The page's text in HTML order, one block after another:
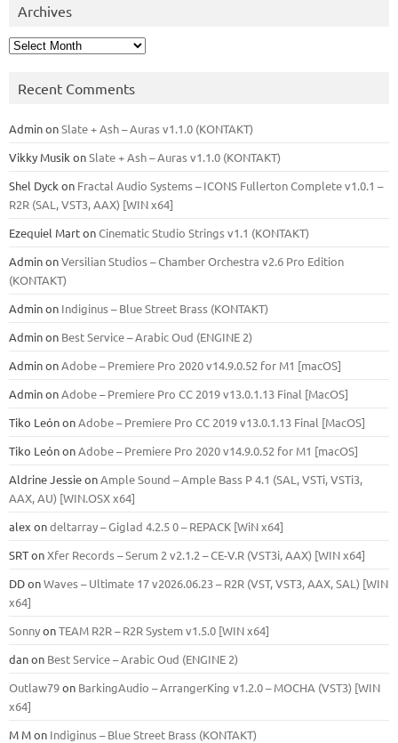
Archives
Archives
Recent Comments
AdminonSlate + Ash – Auras v1.1.0 (KONTAKT)
Vikky Musik onSlate + Ash – Auras v1.1.0 (KONTAKT)
Shel Dyck on Fractal Audio Systems – ICONS Fullerton Complete v1.0.1 –
R2R (SAL, VST3, AAX) [WIN x64]
Ezequiel MartonCinematic Studio Strings v1.1 (KONTAKT)
AdminonVersilian Studios – Chamber Orchestra v2.6 Pro Edition
(KONTAKT)
Adminon Indiginus – Blue Street Brass (KONTAKT)
Adminon Best Service – Arabic Oud (ENGINE 2)
AdminonAdobe – Premiere Pro 2020 v14.9.0.52 for M1 [macOS]
AdminonAdobe – Premiere Pro CC 2019 v13.0.1.13 Final [MacOS]
Tiko LeónonAdobe – Premiere Pro CC 2019 v13.0.1.13 Final [MacOS]
Tiko LeónonAdobe – Premiere Pro 2020 v14.9.0.52 for M1 [macOS]
Aldrine JessieonAmple Sound – Ample Bass Р 4.1 (SAL, VSTi, VSTi3,
ААХ, AU) [WIN.OSX х64]
alex ondeltarray – Giglad 4.2.5 0 – REPACK [WiN x64]
SRTonXfer Records – Serum 2 v2.1.2 – CE-V.R (VST3i, AAX) [WIN x64]
DDonWaves – Ultimate 17 v2026.06.23 – R2R (VST, VST3, AAX, SAL) [WIN
x64]
SonnyonTEAM R2R – R2R System v1.5.0 [WIN x64]
danon Best Service – Arabic Oud (ENGINE 2)
Outlaw79on BarkingAudio – ArrangerKing v1.2.0 – MOCHA (VST3) [WIN
x64]
M Mon Indiginus – Blue Street Brass (KONTAKT)